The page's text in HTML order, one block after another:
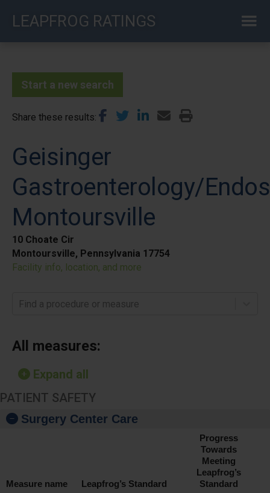
LEAPFROG RATINGS
Start a new search
Share these results
Geisinger
Gastroenterology/
Montoursville
10 Choate Cir
Montoursville, Pennsylvania 17754
Facility info, location, and more
Find a procedure or measure
All measures:
Expand all
PATIENT SAFETY
Surgery Center Care
Measure name Leapfrog’s Standard
Progress
Towards
Meeting
Leapfrog’s
Standard